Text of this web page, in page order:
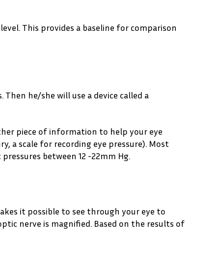
This provides a baseline for comparison
he/she will use a device called a
piece of information to help your eye
a scale for recording eye pressure). Most
between 12 -22mm Hg.
it possible to see through your eye to
nerve is magnified. Based on the results of